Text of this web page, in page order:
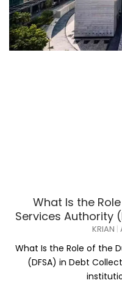
What Is the
Services Authority
KRIAN
What Is the Role of the
(DFSA) in Debt